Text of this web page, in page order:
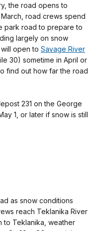
the road opens to
road crews spend
park road to prepare to
largely on snow
open to Savage River
30) sometime in April or
find out how far the road
231 on the George
1, or later if snow is still
as snow conditions
reach Teklanika River
to Teklanika, weather